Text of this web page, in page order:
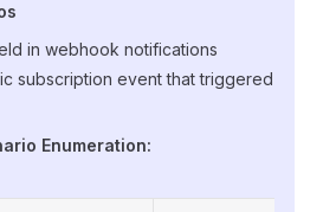
in webhook notifications
subscription event that triggered
Enumeration: